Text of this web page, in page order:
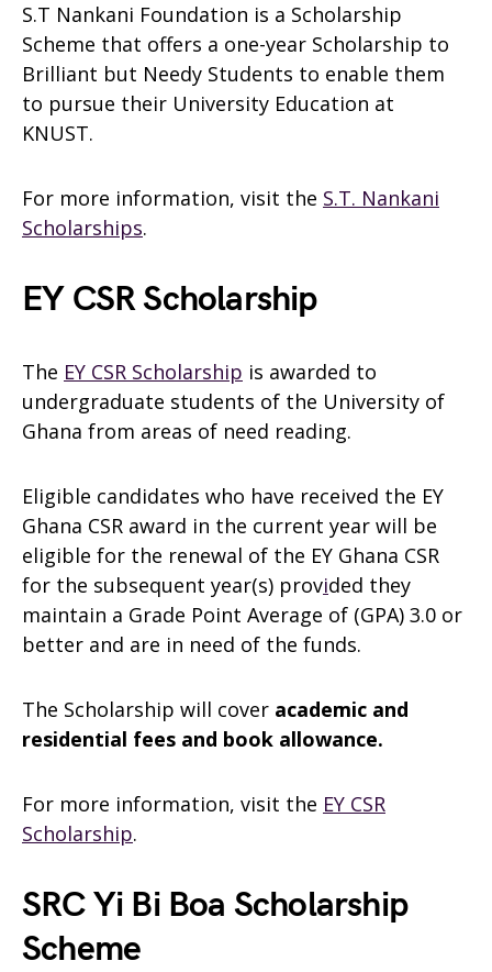
S.T Nankani Foundation is a Scholarship
Scheme that offers a one-year Scholarship to
Brilliant but Needy Students to enable them
to pursue their University Education at
KNUST.
For more information, visit the S.T. Nankani
Scholarships.
EY CSR Scholarship
The EY CSR Scholarship is awarded to
undergraduate students of the University of
Ghana from areas of need reading.
Eligible candidates who have received the EY
Ghana CSR award in the current year will be
eligible for the renewal of the EY Ghana CSR
for the subsequent year(s) provided they
maintain a Grade Point Average of (GPA) 3.0 or
better and are in need of the funds.
The Scholarship will cover academic and
residential fees and book allowance.
For more information, visit the EY CSR
Scholarship.
SRC Yi Bi Boa Scholarship
Scheme